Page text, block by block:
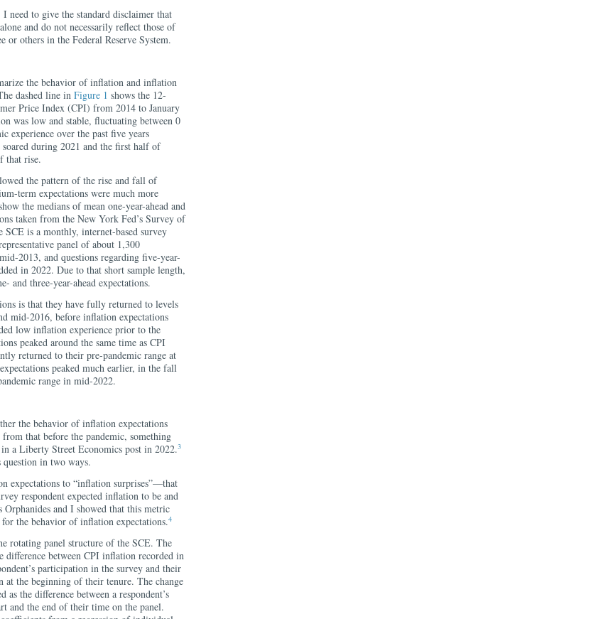
need to give the standard disclaimer that
and do not necessarily reflect those of
or others in the Federal Reserve System.
the behavior of inflation and inflation
dashed line in Figure 1 shows the 12-
Price Index (CPI) from 2014 to January
was low and stable, fluctuating between 0
experience over the past five years
during 2021 and the first half of
that rise.
the pattern of the rise and fall of
term expectations were much more
the medians of mean one-year-ahead and
taken from the New York Fed’s Survey of
is a monthly, internet-based survey
panel of about 1,300
2013, and questions regarding five-year-
in 2022. Due to that short sample length,
and three-year-ahead expectations.
is that they have fully returned to levels
mid-2016, before inflation expectations
low inflation experience prior to the
peaked around the same time as CPI
returned to their pre-pandemic range at
peaked much earlier, in the fall
range in mid-2022.
the behavior of inflation expectations
that before the pandemic, something
a Liberty Street Economics post in 2022.3
in two ways.
expectations to “inflation surprises”—that
respondent expected inflation to be and
and I showed that this metric
the behavior of inflation expectations.4
rotating panel structure of the SCE. The
difference between CPI inflation recorded in
participation in the survey and their
at the beginning of their tenure. The change
the difference between a respondent’s
and the end of their time on the panel.